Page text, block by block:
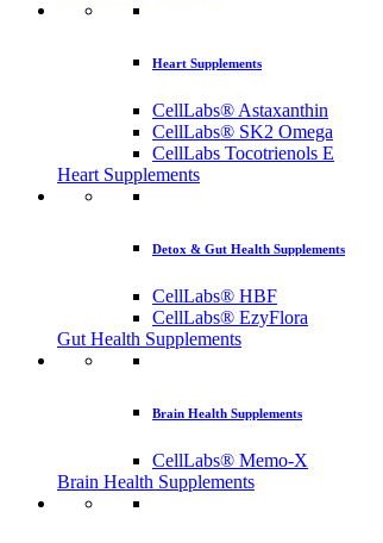
Heart Supplements
CellLabs® Astaxanthin
CellLabs® SK2 Omega
CellLabs Tocotrienols E
Heart Supplements
Detox & Gut Health Supplements
CellLabs® HBF
CellLabs® EzyFlora
Gut Health Supplements
Brain Health Supplements
CellLabs® Memo-X
Brain Health Supplements